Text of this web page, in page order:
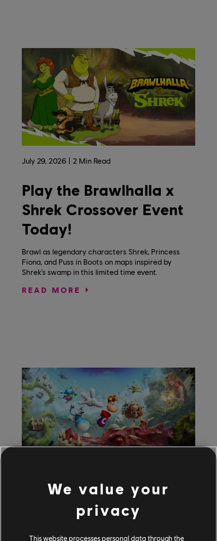
July 29, 2026 2 Min Read
Play the Brawlhalla x
Shrek Crossover Event
Today!
Brawl as legendary characters Shrek, Princess
Fiona, and Puss in Boots on maps inspired by
Shrek’s swamp in this limited time event.
READ MORE
Ubisoft at gamescom
We value your
privacy
This website processes personal data through the